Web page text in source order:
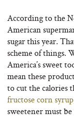
According to the
American
sugar this year.
scheme of things.
America’s sweet
mean these
to cut the calories
fructose corn syrup
sweetener must be